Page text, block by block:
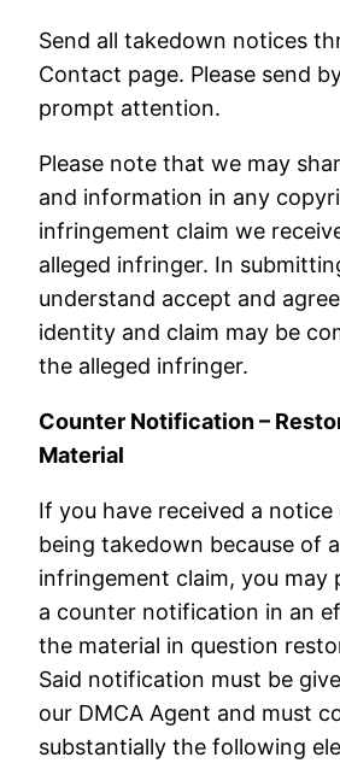
Send all takedown notices
Contact page. Please send
prompt attention.
Please note that we may
and information in any
infringement claim we
alleged infringer. In
understand accept and
identity and claim may be
the alleged infringer.
Counter Notification –
Material
If you have received a notice
being takedown because of
infringement claim, you may
a counter notification in an
the material in question
Said notification must be
our DMCA Agent and must
substantially the following